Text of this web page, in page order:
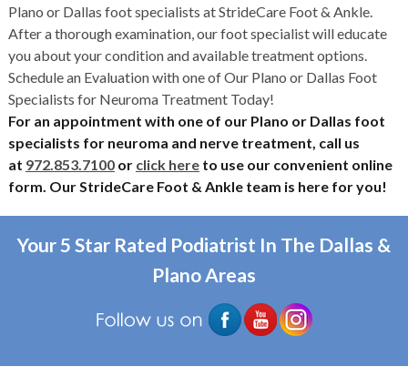
Plano or Dallas foot specialists at StrideCare Foot & Ankle.
After a thorough examination, our foot specialist will educate
you about your condition and available treatment options.
Schedule an Evaluation with one of Our Plano or Dallas Foot
Specialists for Neuroma Treatment Today!
For an appointment with one of our Plano or Dallas foot
specialists for neuroma and nerve treatment, call us
at 972.853.7100or click hereto use our convenient online
form. Our StrideCare Foot & Ankle team is here for you!
Your 5 Star Rated Podiatrist In The Dallas &
Plano Areas